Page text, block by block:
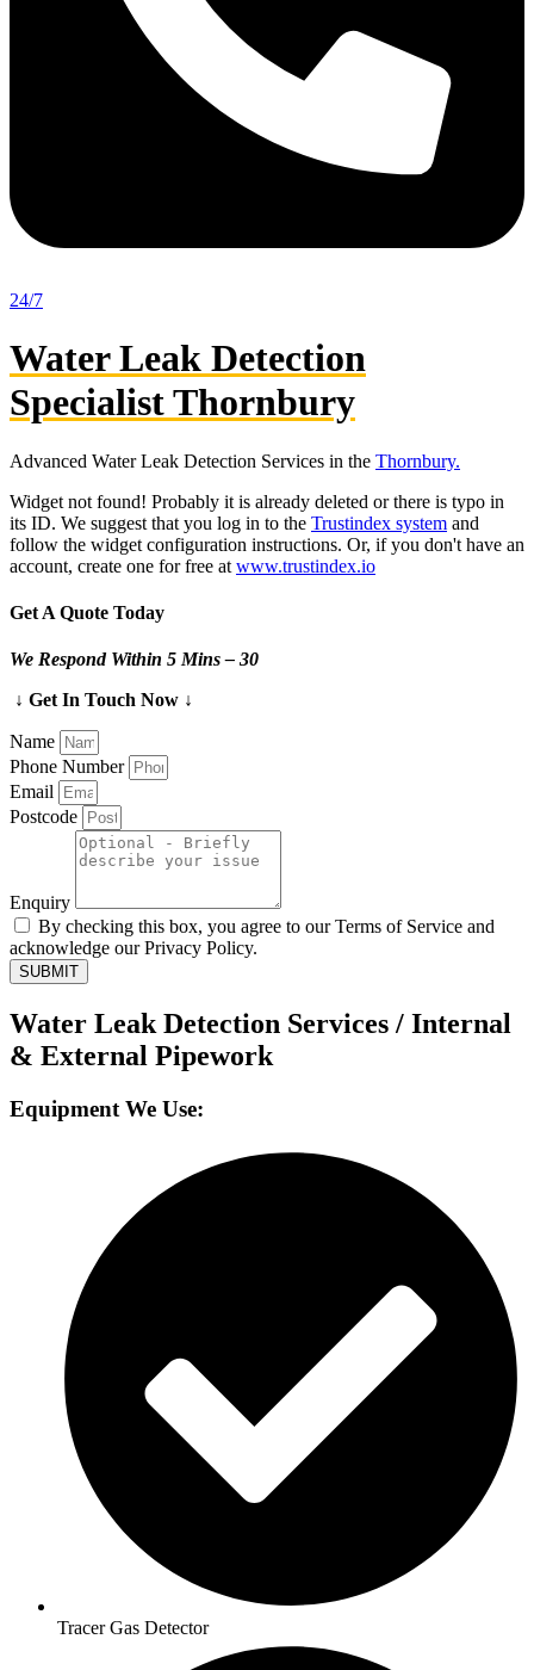
24/7
Water Leak Detection
Specialist Thornbury
Advanced Water Leak Detection Services in the Thornbury.
Widget not found! Probably it is already deleted or there is typo in
its ID. We suggest that you log in to the Trustindex system and
follow the widget configuration instructions. Or, if you don't have an
account, create one for free at www.trustindex.io
Get A Quote Today
We Respond Within 5 Mins – 30
↓ Get In Touch Now ↓
Name
Phone Number
Email
Postcode
Enquiry
By checking this box, you agree to our Terms of Service and
acknowledge our Privacy Policy.
SUBMIT
Water Leak Detection Services / Internal
& External Pipework
Equipment We Use:
Tracer Gas Detector